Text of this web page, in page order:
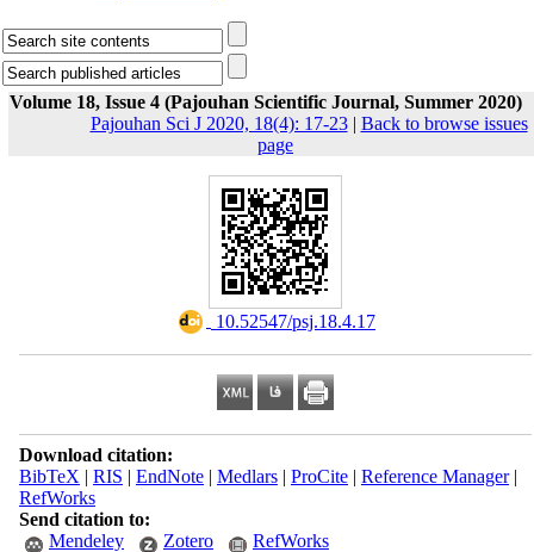
Volume 18, Issue 4 (Pajouhan Scientific Journal, Summer 2020)
Pajouhan Sci J 2020, 18(4): 17-23| Back to browse issues
page
‎ 10.52547/psj.18.4.17
Download citation:
BibTeX | RIS | EndNote| Medlars| ProCite| Reference Manager|
RefWorks
Send citation to:
Mendeley
Zotero RefWorks